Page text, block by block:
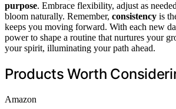
purpose. Embrace flexibility, adjust as
bloom naturally. Remember, consistency is
keeps you moving forward. With each new
power to shape a routine that nurtures your
your spirit, illuminating your path ahead.
Products Worth
Amazon